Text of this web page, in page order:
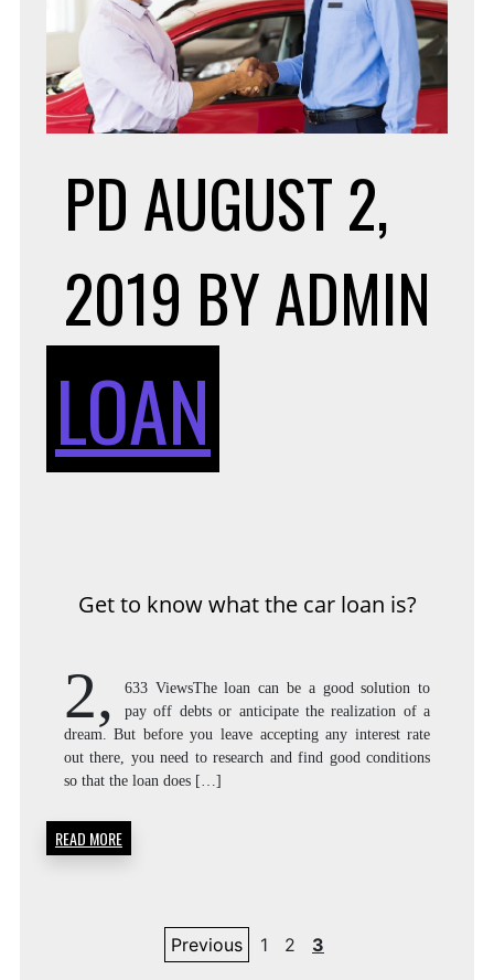
PD AUGUST 2,
2019 BYADMIN
LOAN
Get to know what the car loan is?
2,
633 ViewsThe loan can be a good solution to
pay off debts or anticipate the realization of a
dream. But before you leave accepting any interest rate
out there, you need to research and find good conditions
so that the loan does […]
READ MORE
Previous 1 2 3